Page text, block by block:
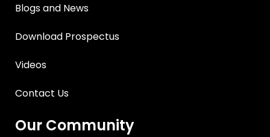
Blogs and News
Download Prospectus
Videos
Contact Us
Our Community